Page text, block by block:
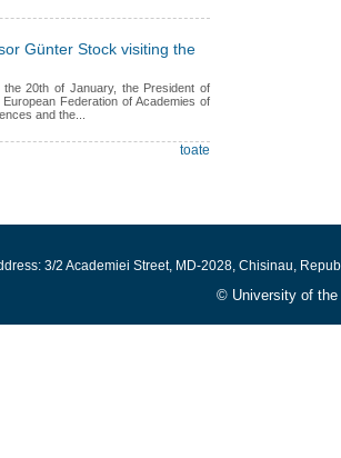
Günter Stock visiting the
the 20th of January, the President of
European Federation of Academies of
and the...
toate
3/2 Academiei Street, MD-2028, Chisinau,
© University of the